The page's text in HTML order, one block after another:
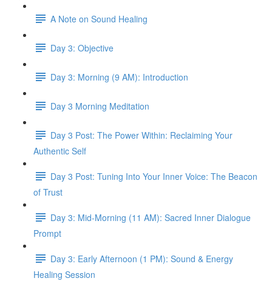
A Note on Sound Healing
Day 3: Objective
Day 3: Morning (9 AM): Introduction
Day 3 Morning Meditation
Day 3 Post: The Power Within: Reclaiming Your
Authentic Self
Day 3 Post: Tuning Into Your Inner Voice: The Beacon
of Trust
Day 3: Mid-Morning (11 AM): Sacred Inner Dialogue
Prompt
Day 3: Early Afternoon (1 PM): Sound & Energy
Healing Session